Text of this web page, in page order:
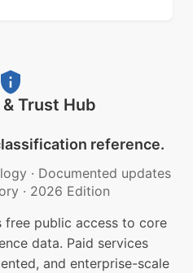
Trust Hub
reference.
· Documented updates
· 2026 Edition
free public access to core
data. Paid services
and enterprise-scale